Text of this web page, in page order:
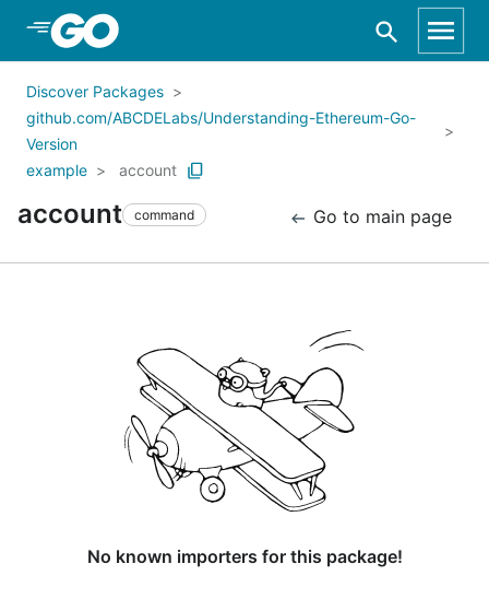
Skip to Main Content
Discover Packages
github.com/ABCDELabs/Understanding-Ethereum-Go-
Version
example
account
account command Go to main page
No known importers for this package!